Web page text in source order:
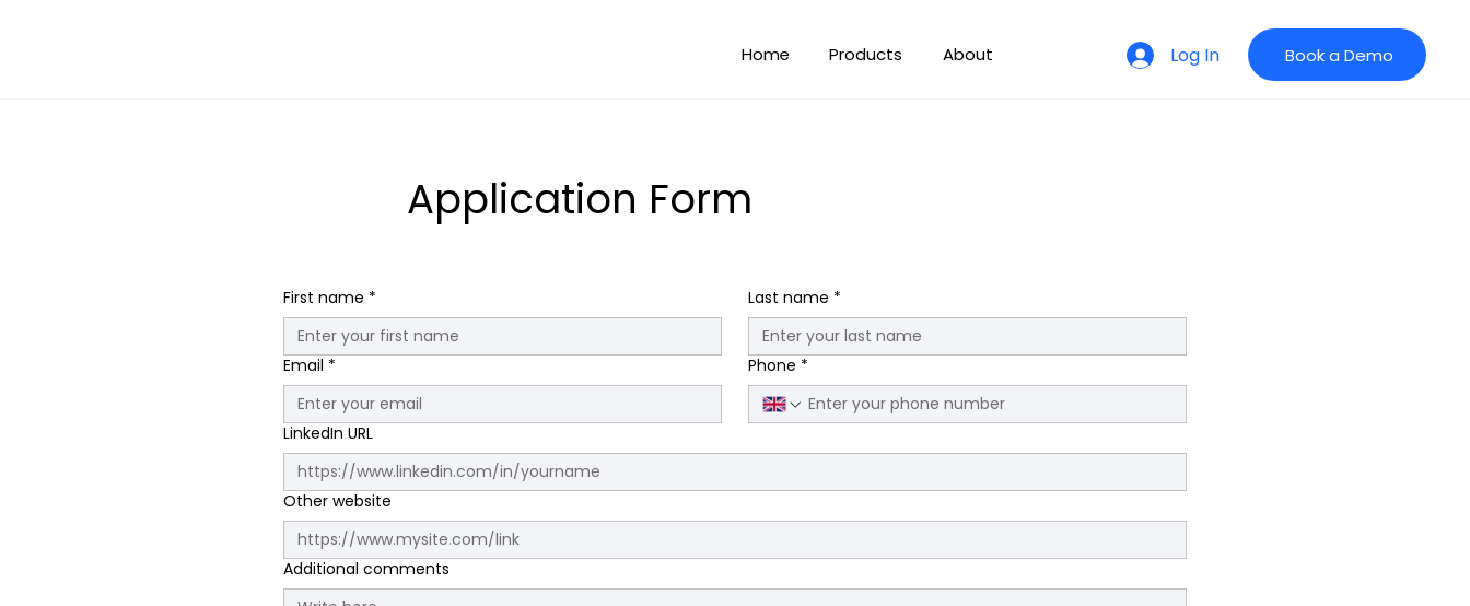
Home Products About Log In Book a Demo
Application Form
First name * Last name *
Email * Phone *
LinkedIn URL
Other website
Additional comments